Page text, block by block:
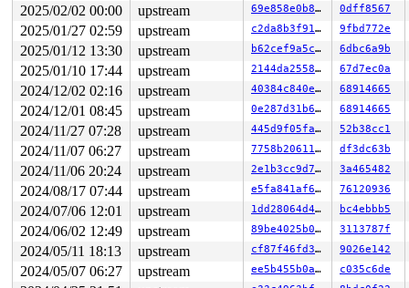
rcu: rcu_preempt kthread starved for 10491 jiffies! g7873
rcu: 	Unless rcu_preempt kthread gets sufficient CPU time, OOM is now expected behavior.
rcu: RCU grace-period kthread stack dump:
task:rcu_preempt     state:R  running task
Call Trace:
<TASK>
context_switch
kernel/sched/core.c:5409 [inline]
__schedule+0xf15/0x5c70
kernel/sched/core.c:6736
__schedule_loop
kernel/sched/core.c:6813
schedule+0xe7/0x350 kernel/sched/core.c:6828
schedule_timeout+0x136/0x2a0
kernel/time/timer.c:2572
rcu_gp_fqs_loop+0x1eb/0xb00
rcu_gp_kthread+0x271/0x380
kernel/rcu/tree.c:1862
kthread+0x2c1/0x3a0 kernel/kthread.c:388
ret_from_fork+0x45/0x80
ret_from_fork_asm+0x1a/0x30
arch/x86/entry/
</TASK>
rcu: Stack dump where RCU GP kthread last ran:
CPU: 0 PID: 43 Comm: kworker/u8:3 Not tainted 6.8.0-
Hardware name: Google Google Compute Engine/Google
Workqueue: events_unbound toggle_allocation_gate
2025/02/02 00:00 upstream 69e858e0b8b2 0dff8567
2025/01/27 02:59 upstream c2da8b3f914f 9fbd772e
2025/01/12 13:30 upstream b62cef9a5c67 6dbc6a9b
2025/01/10 17:44 upstream 2144da25584e 67d7ec0a
2024/12/02 02:16 upstream 40384c840ea1 68914665
2024/12/01 08:45 upstream 0e287d31b62b 68914665
2024/11/27 07:28 upstream 445d9f05fa14 52b38cc1
2024/11/07 06:27 upstream 7758b206117d df3dc63b
2024/11/06 20:24 upstream 2e1b3cc9d7f7 3a465482
2024/08/17 07:44 upstream e5fa841af679 76120936
2024/07/06 12:01 upstream 1dd28064d416 bc4ebbb5
2024/06/02 12:49 upstream 89be4025b0db 3113787f
2024/05/11 18:13 upstream cf87f46fd34d 9026e142
2024/05/07 06:27 upstream ee5b455b0ada c035c6de